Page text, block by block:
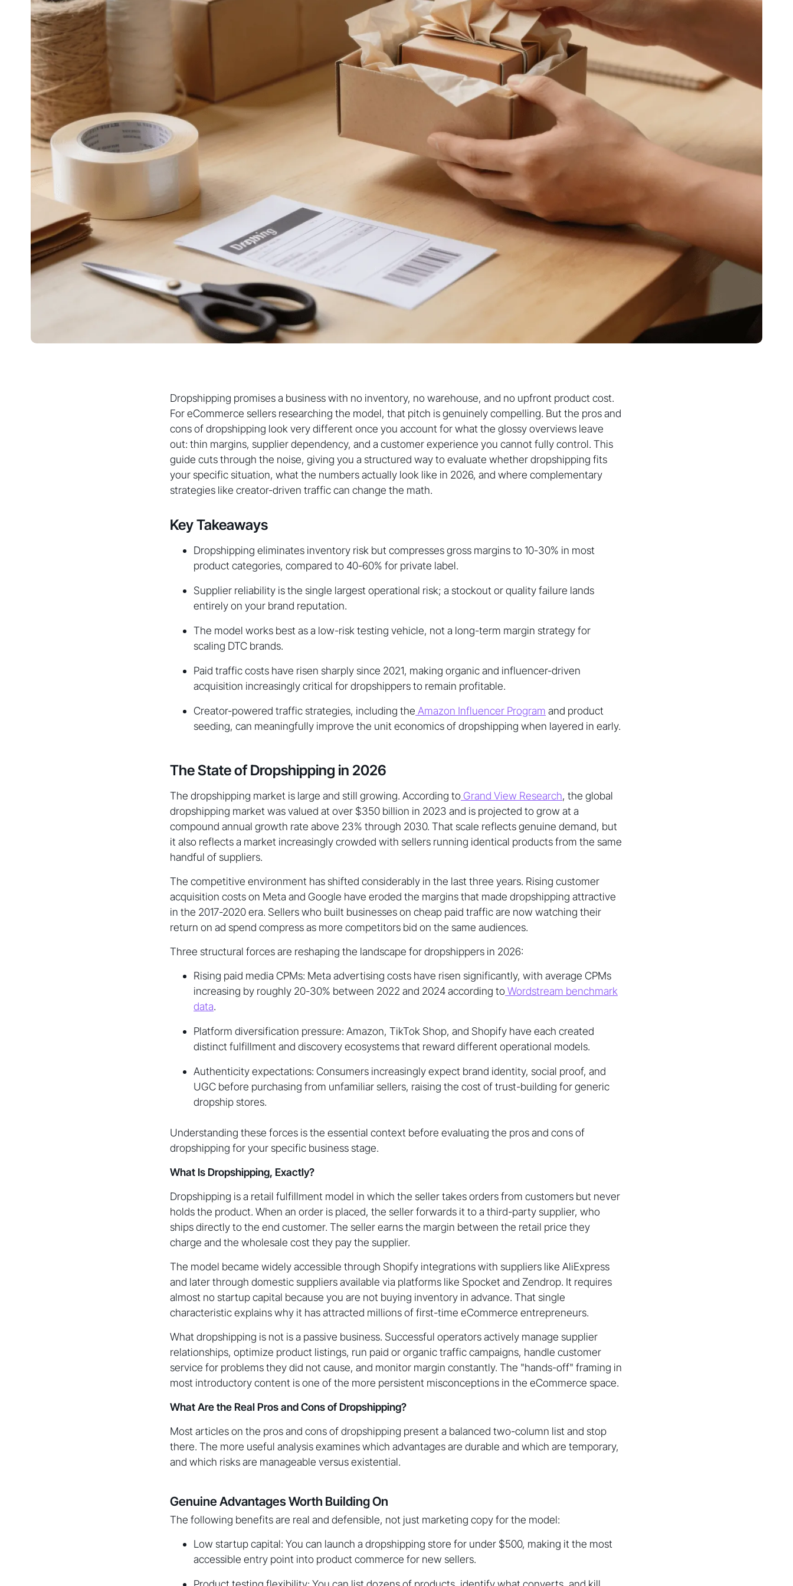
Dropshipping promises a business with no inventory, no warehouse, and no upfront product cost.
For eCommerce sellers researching the model, that pitch is genuinely compelling. But the pros and
cons of dropshipping look very different once you account for what the glossy overviews leave
out: thin margins, supplier dependency, and a customer experience you cannot fully control. This
guide cuts through the noise, giving you a structured way to evaluate whether dropshipping fits
your specific situation, what the numbers actually look like in 2026, and where complementary
strategies like creator-driven traffic can change the math.
Key Takeaways
Dropshipping eliminates inventory risk but compresses gross margins to 10-30% in most
product categories, compared to 40-60% for private label.
Supplier reliability is the single largest operational risk; a stockout or quality failure lands
entirely on your brand reputation.
The model works best as a low-risk testing vehicle, not a long-term margin strategy for
scaling DTC brands.
Paid traffic costs have risen sharply since 2021, making organic and influencer-driven
acquisition increasingly critical for dropshippers to remain profitable.
Creator-powered traffic strategies, including the Amazon Influencer Program and product
seeding, can meaningfully improve the unit economics of dropshipping when layered in early.
The State of Dropshipping in 2026
The dropshipping market is large and still growing. According to Grand View Research, the global
dropshipping market was valued at over $350 billion in 2023 and is projected to grow at a
compound annual growth rate above 23% through 2030. That scale reflects genuine demand, but
it also reflects a market increasingly crowded with sellers running identical products from the same
handful of suppliers.
The competitive environment has shifted considerably in the last three years. Rising customer
acquisition costs on Meta and Google have eroded the margins that made dropshipping attractive
in the 2017-2020 era. Sellers who built businesses on cheap paid traffic are now watching their
return on ad spend compress as more competitors bid on the same audiences.
Three structural forces are reshaping the landscape for dropshippers in 2026:
Rising paid media CPMs: Meta advertising costs have risen significantly, with average CPMs
increasing by roughly 20-30% between 2022 and 2024 according toWordstream benchmark
data.
Platform diversification pressure: Amazon, TikTok Shop, and Shopify have each created
distinct fulfillment and discovery ecosystems that reward different operational models.
Authenticity expectations: Consumers increasingly expect brand identity, social proof, and
UGC before purchasing from unfamiliar sellers, raising the cost of trust-building for generic
dropship stores.
Understanding these forces is the essential context before evaluating the pros and cons of
dropshipping for your specific business stage.
What Is Dropshipping, Exactly?
Dropshipping is a retail fulfillment model in which the seller takes orders from customers but never
holds the product. When an order is placed, the seller forwards it to a third-party supplier, who
ships directly to the end customer. The seller earns the margin between the retail price they
charge and the wholesale cost they pay the supplier.
The model became widely accessible through Shopify integrations with suppliers like AliExpress
and later through domestic suppliers available via platforms like Spocket and Zendrop. It requires
almost no startup capital because you are not buying inventory in advance. That single
characteristic explains why it has attracted millions of first-time eCommerce entrepreneurs.
What dropshipping is not is a passive business. Successful operators actively manage supplier
relationships, optimize product listings, run paid or organic traffic campaigns, handle customer
service for problems they did not cause, and monitor margin constantly. The "hands-off" framing in
most introductory content is one of the more persistent misconceptions in the eCommerce space.
What Are the Real Pros and Cons of Dropshipping?
Most articles on the pros and cons of dropshipping present a balanced two-column list and stop
there. The more useful analysis examines which advantages are durable and which are temporary,
and which risks are manageable versus existential.
Genuine Advantages Worth Building On
The following benefits are real and defensible, not just marketing copy for the model:
Low startup capital: You can launch a dropshipping store for under $500, making it the most
accessible entry point into product commerce for new sellers.